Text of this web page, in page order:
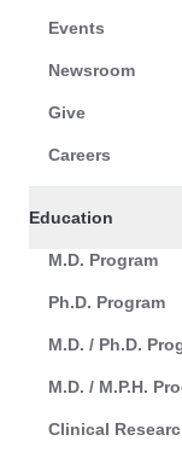
Events
Newsroom
Give
Careers
Education
M.D. Program
Ph.D. Program
M.D. / Ph.D.
M.D. / M.P.H.
Clinical